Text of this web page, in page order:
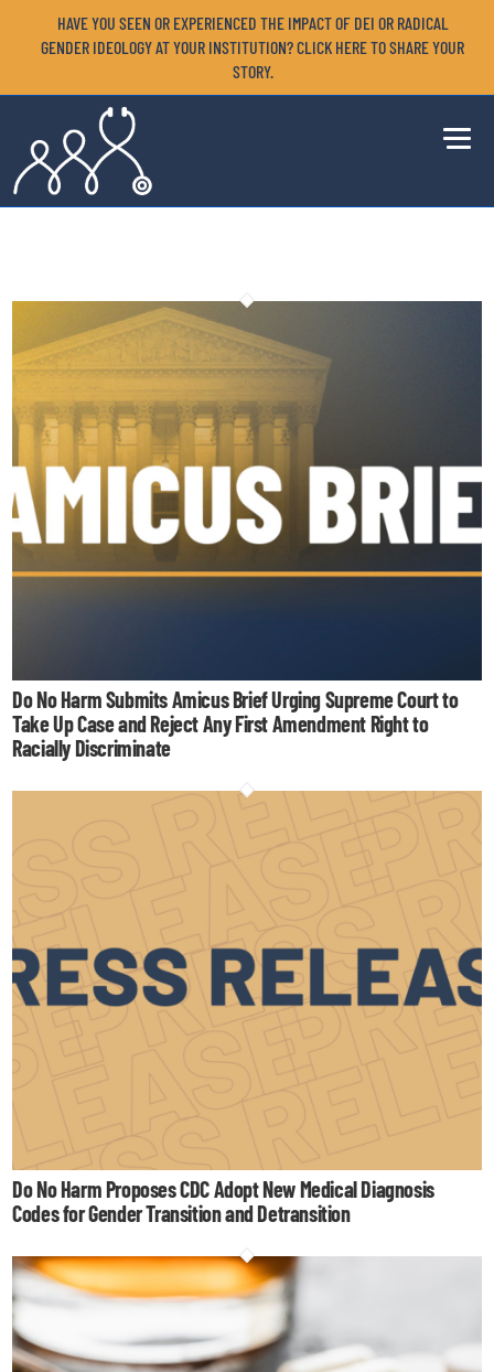
HAVE YOU SEEN OR EXPERIENCED THE IMPACT OF DEI OR RADICAL
GENDER IDEOLOGY AT YOUR INSTITUTION? CLICK HERE TO SHARE YOUR
STORY.
Do No Harm Submits Amicus Brief Urging Supreme Court to
Take Up Case and Reject Any First Amendment Right to
Racially Discriminate
Do No Harm Proposes CDC Adopt New Medical Diagnosis
Codes for Gender Transition and Detransition